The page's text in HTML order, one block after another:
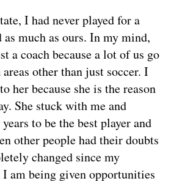
I had never played for a
much as ours. In my mind,
a coach because a lot of us go
other than just soccer. I
her because she is the reason
She stuck with me and
to be the best player and
other people had their doubts
changed since my
I am being given opportunities